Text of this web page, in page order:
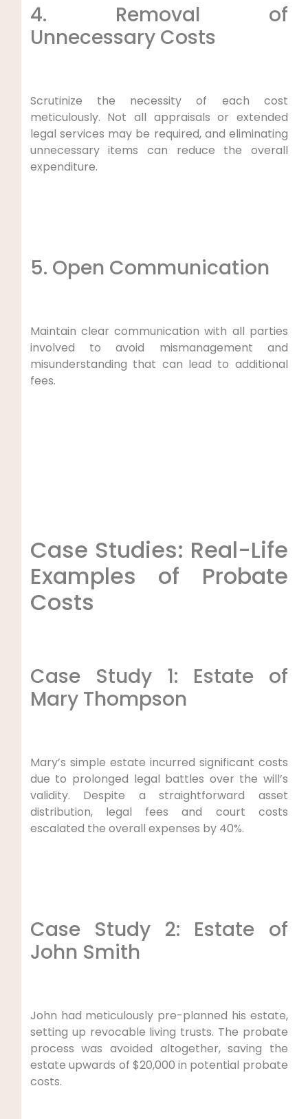
4. Removal of
Unnecessary Costs
Scrutinize the necessity of each cost
meticulously. Not all appraisals or extended
legal services may be required, and eliminating
unnecessary items can reduce the overall
expenditure.
5. Open Communication
Maintain clear communication with all parties
involved to avoid mismanagement and
misunderstanding that can lead to additional
fees.
Case Studies: Real-Life
Examples of Probate
Costs
Case Study 1: Estate of
Mary Thompson
Mary’s simple estate incurred significant costs
due to prolonged legal battles over the will’s
validity. Despite a straightforward asset
distribution, legal fees and court costs
escalated the overall expenses by 40%.
Case Study 2: Estate of
John Smith
John had meticulously pre-planned his estate,
setting up revocable living trusts. The probate
process was avoided altogether, saving the
estate upwards of $20,000 in potential probate
costs.